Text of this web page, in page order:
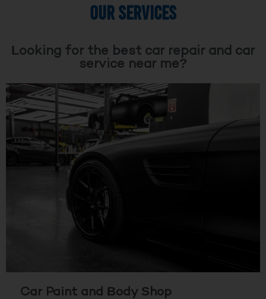
OUR SERVICES
Looking for the best car repair and car
service near me?
Car Paint and Body Shop